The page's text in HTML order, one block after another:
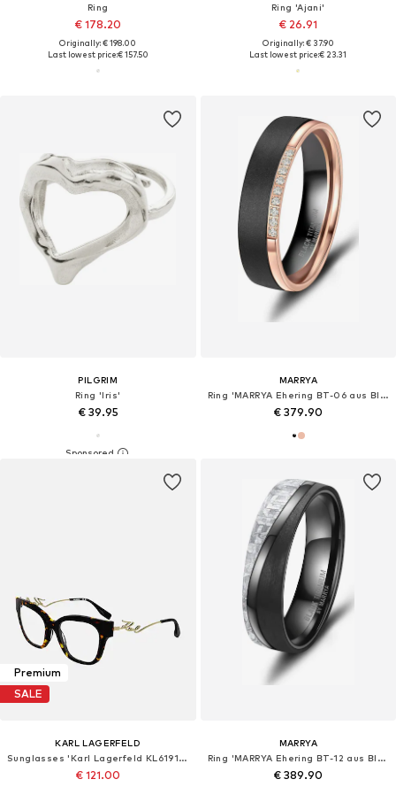
Ring
€ 178.20
Originally: € 198.00
Last lowest price:€ 157.50
Ring 'Ajani'
€ 26.91
Originally: € 37.90
Last lowest price:€ 23.31
PILGRIM
Ring 'Iris'
€ 39.95
MARRYA
Ring 'MARRYA Ehering BT-06 aus Black Titanium – "Schwarz Rosé" Zweifarbig'
€ 379.90
Premium
SALE
KARL LAGERFELD
Sunglasses 'Karl Lagerfeld KL6191 Tokyo tortoise 52/19/140 Eyewear Frame'
€ 121.00
MARRYA
Ring 'MARRYA Ehering BT-12 aus Black Titanium – „BLACK & WHITE“ Kollektion'
€ 389.90